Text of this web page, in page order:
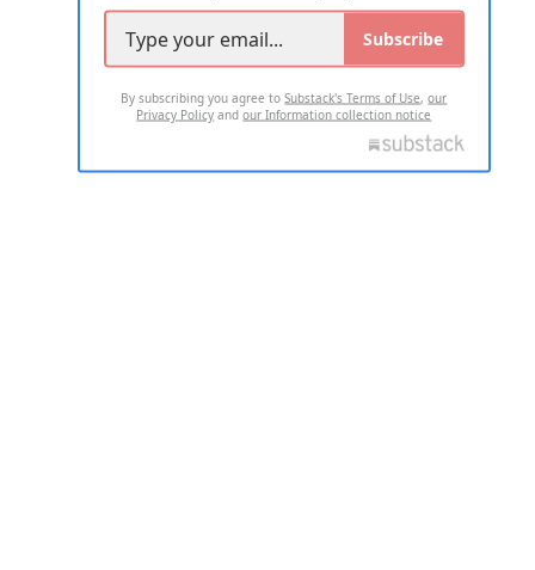
Subscribe
By subscribing you agree toSubstack's Terms of Use,our
Privacy Policy andour Information collection notice